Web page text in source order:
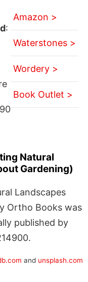
:
Amazon >
Waterstones >
Wordery >
Book Outlet >
Natural
Gardening)
Landscapes
Ortho Books was
published by
and unsplash.com